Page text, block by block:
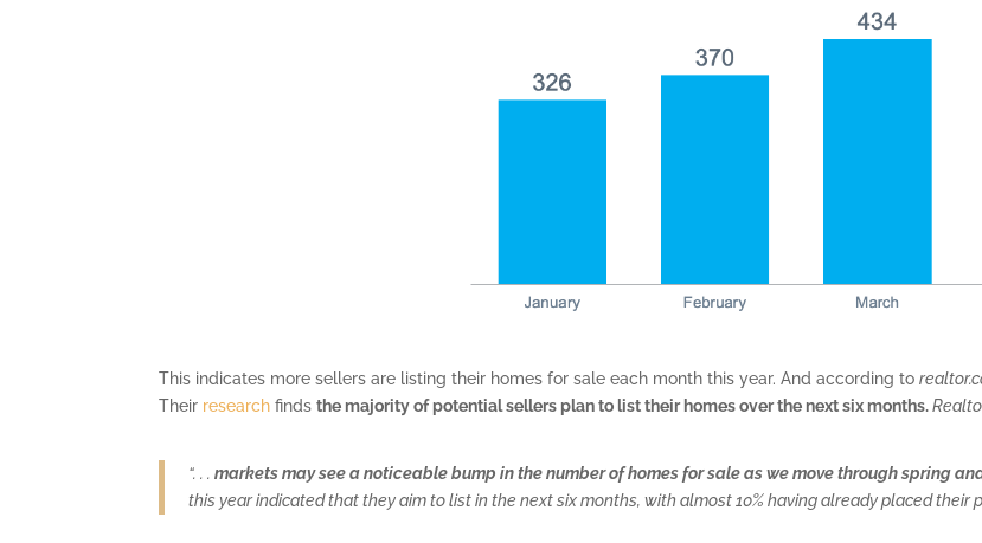
This indicates more sellers are listing their homes for sale each month this year. And according to
Their research findsthe majority of potential sellers plan to list their homes over the next six months.
“. . . markets may see a noticeable bump in the number of homes for sale as we move through spring
this year indicated that they aim to list in the next six months, with almost 10% having already placed their